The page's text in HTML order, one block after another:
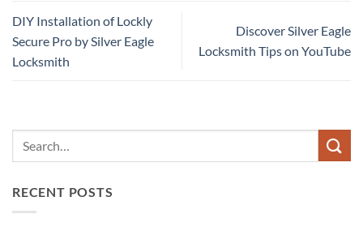
DIY Installation of Lockly
Secure Pro by Silver Eagle
Locksmith
Discover Silver Eagle
Locksmith Tips on YouTube
RECENT POSTS